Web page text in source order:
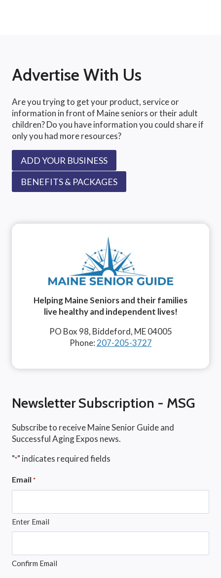
Advertise With Us
Are you trying to get your product, service or
information in front of Maine seniors or their adult
children? Do you have information you could share if
only you had more resources?
ADD YOUR BUSINESS
BENEFITS & PACKAGES
Helping Maine Seniors and their families
live healthy and independent lives!
PO Box 98, Biddeford, ME 04005
Phone: 207-205-3727
Newsletter Subscription - MSG
Subscribe to receive Maine Senior Guide and
Successful Aging Expos news.
"*" indicates required fields
Email *
Enter Email
Confirm Email